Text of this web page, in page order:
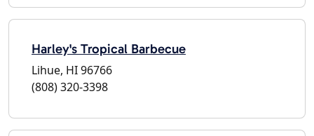
Harley's Tropical Barbecue
Lihue, HI 96766
(808) 320-3398